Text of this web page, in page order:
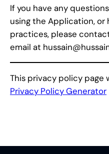
If you have any
using the Application,
practices, please
email at
This privacy policy page
Privacy Policy Generator